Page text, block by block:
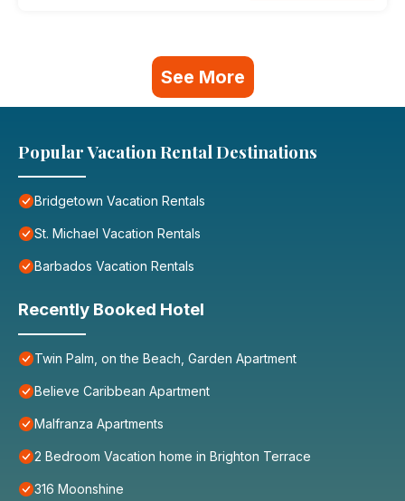
See More
Popular Vacation Rental Destinations
Bridgetown Vacation Rentals
St. Michael Vacation Rentals
Barbados Vacation Rentals
Recently Booked Hotel
Twin Palm, on the Beach, Garden Apartment
Believe Caribbean Apartment
Malfranza Apartments
2 Bedroom Vacation home in Brighton Terrace
316 Moonshine